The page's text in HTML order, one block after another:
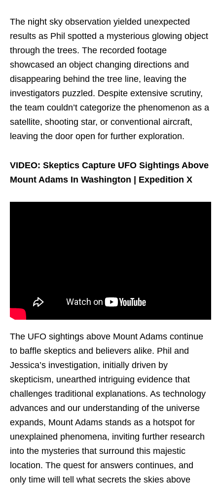
The night sky observation yielded unexpected
results as Phil spotted a mysterious glowing object
through the trees. The recorded footage
showcased an object changing directions and
disappearing behind the tree line, leaving the
investigators puzzled. Despite extensive scrutiny,
the team couldn’t categorize the phenomenon as a
satellite, shooting star, or conventional aircraft,
leaving the door open for further exploration.
VIDEO: Skeptics Capture UFO Sightings Above
Mount Adams In Washington | Expedition X
The UFO sightings above Mount Adams continue
to baffle skeptics and believers alike. Phil and
Jessica’s investigation, initially driven by
skepticism, unearthed intriguing evidence that
challenges traditional explanations. As technology
advances and our understanding of the universe
expands, Mount Adams stands as a hotspot for
unexplained phenomena, inviting further research
into the mysteries that surround this majestic
location. The quest for answers continues, and
only time will tell what secrets the skies above